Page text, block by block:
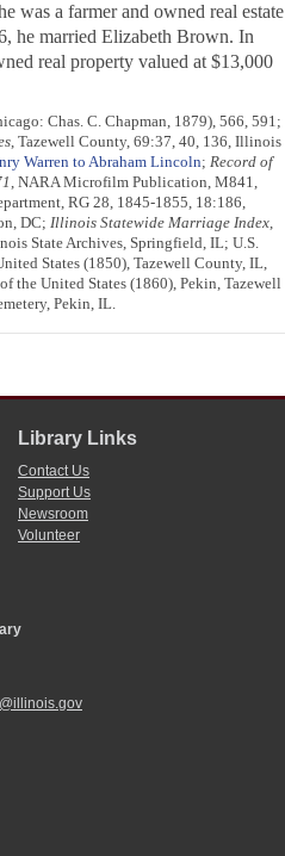
was a farmer and owned real estate
he married Elizabeth Brown. In
real property valued at $13,000
Chas. C. Chapman, 1879), 566, 591;
, Tazewell County, 69:37, 40, 136, Illinois
Warren to Abraham Lincoln; Record of
, NARA Microfilm Publication, M841,
RG 28, 1845-1855, 18:186,
DC; Illinois Statewide Marriage Index,
State Archives, Springfield, IL; U.S.
States (1850), Tazewell County, IL,
the United States (1860), Pekin, Tazewell
Pekin, IL.
Library Links
Contact Us
Support Us
Newsroom
Volunteer